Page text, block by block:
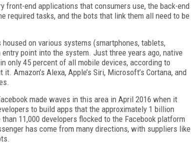
end applications that consumers use, the back-end
required tasks, and the bots that link them all need to be
on various systems (smartphones, tablets,
point into the system. Just three years ago, native
only 45 percent of all mobile devices, according to
Amazon’s Alexa, Apple’s Siri, Microsoft’s Cortana, and
made waves in this area in April 2016 when it
to build apps that the approximately 1 billion
11,000 developers flocked to the Facebook platform
has come from many directions, with suppliers like